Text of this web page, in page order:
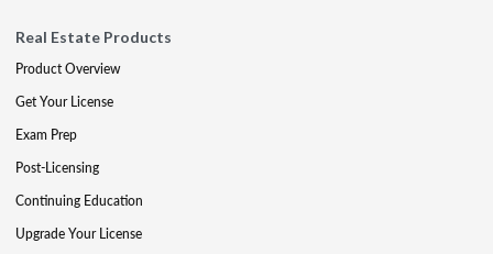
Real Estate Products
Product Overview
Get Your License
Exam Prep
Post-Licensing
Continuing Education
Upgrade Your License